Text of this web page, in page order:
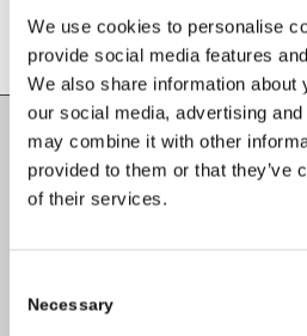
We use cookies to personalise
provide social media features
We also share information about
our social media, advertising
may combine it with other
provided to them or that they’ve
of their services.
Selection
Necessary
Carlow County Childcare
Enterprise House